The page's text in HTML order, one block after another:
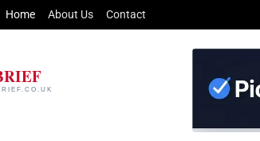
Home About Us Contact